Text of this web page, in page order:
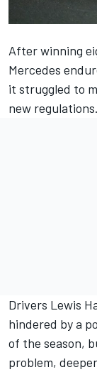
After winning
Mercedes
it struggled to
new regulations.
Drivers Lewis
hindered by a
of the season,
problem,